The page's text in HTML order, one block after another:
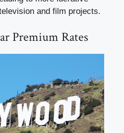
and film projects.
Premium Rates